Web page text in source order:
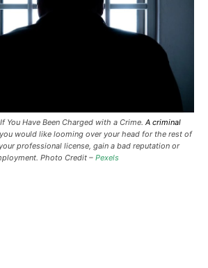
You Have Been Charged with a Crime. A criminal
would like looming over your head for the rest of
professional license, gain a bad reputation or
Photo Credit – Pexels